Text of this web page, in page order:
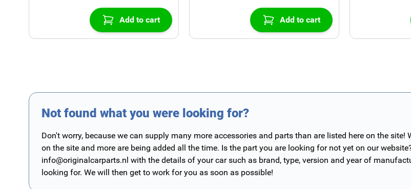
Add to cart Add to cart
Not found what you were looking for?
Don't worry, because we can supply many more accessories and parts than are listed here on the
on the site and more are being added all the time. Is the part you are looking for not yet on our
info@originalcarparts.nl with the details of your car such as brand, type, version and year of
looking for. We will then get to work for you as soon as possible!